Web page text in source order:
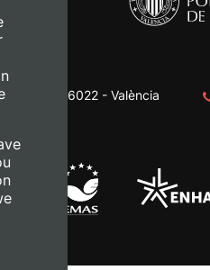
s/n. 46022 - València